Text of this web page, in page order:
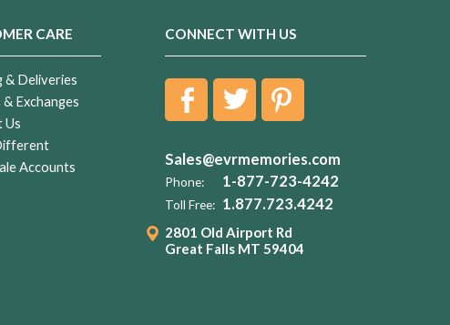
CARE
& Deliveries
Exchanges
Us
Accounts
CONNECT WITH US
Sales@evrmemories.com
Phone: 1-877-723-4242
Toll Free: 1.877.723.4242
2801 Old Airport Rd
Great Falls MT 59404